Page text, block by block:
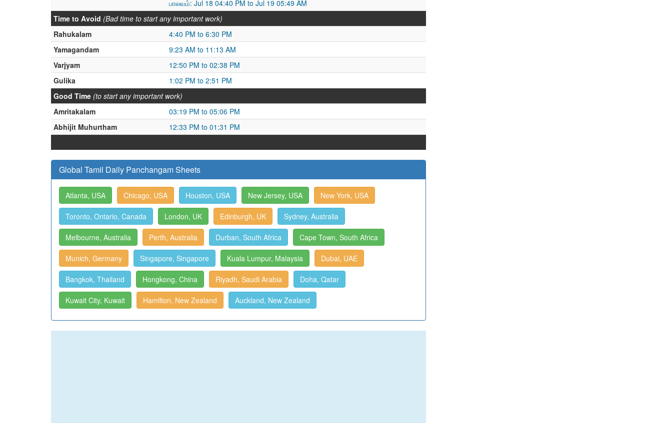
பாலவம்: Jul 18 04:40 PM to Jul 19 05:49 AM
Time to Avoid (Bad time to start any important work)
Rahukalam
4:40 PM to 6:30 PM
Yamagandam
9:23 AM to 11:13 AM
Varjyam
12:50 PM to 02:38 PM
Gulika
1:02 PM to 2:51 PM
Good Time (to start any important work)
Amritakalam
03:19 PM to 05:06 PM
Abhijit Muhurtham
12:33 PM to 01:31 PM
Global Tamil Daily Panchangam Sheets
Atlanta, USA Chicago, USA Houston, USA New Jersey, USA New York, USA
Toronto, Ontario, Canada London, UK Edinburgh, UK Sydney, Australia
Melbourne, Australia Perth, Australia Durban, South Africa Cape Town, South Africa
Munich, Germany Singapore, Singapore Kuala Lumpur, Malaysia Dubai, UAE
Bangkok, Thailand Hongkong, China Riyadh, Saudi Arabia Doha, Qatar
Kuwait City, Kuwait Hamilton, New Zealand Auckland, New Zealand